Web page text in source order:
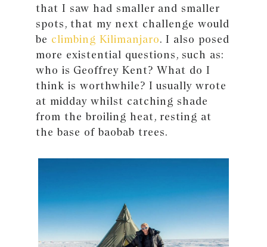
that I saw had smaller and smaller
spots, that my next challenge would
be climbing Kilimanjaro. I also posed
more existential questions, such as:
who is Geoffrey Kent? What do I
think is worthwhile? I usually wrote
at midday whilst catching shade
from the broiling heat, resting at
the base of baobab trees.